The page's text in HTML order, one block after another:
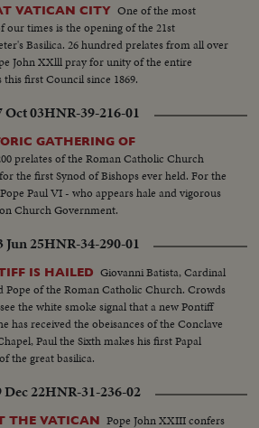
VATICAN CITY One of the most
our times is the opening of the 21st
Basilica. 26 hundred prelates from all over
John XXlll pray for unity of the entire
first Council since 1869.
Oct 03HNR-39-216-01
GATHERING OF
prelates of the Roman Catholic Church
the first Synod of Bishops ever held. For the
Paul VI - who appears hale and vigorous
Church Government.
Jun 25HNR-34-290-01
IS HAILED Giovanni Batista, Cardinal
Pope of the Roman Catholic Church. Crowds
the white smoke signal that a new Pontiff
has received the obeisances of the Conclave
Paul the Sixth makes his first Papal
the great basilica.
Dec 22HNR-31-236-02
THE VATICAN Pope John XXIII confers